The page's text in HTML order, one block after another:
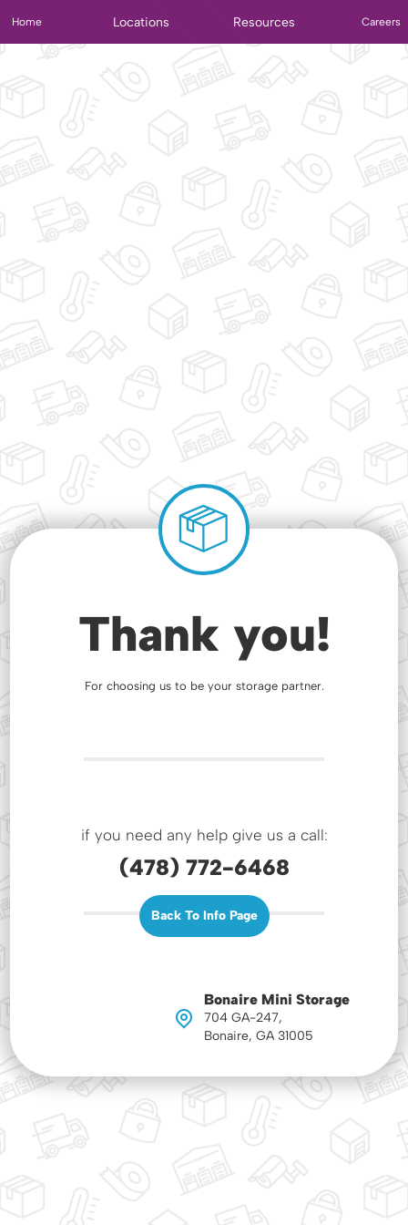
Home Locations Resources Careers
Thank you!
For choosing us to be your storage partner.
if you need any help give us a call:
(478) 772-6468
Back To Info Page
Bonaire Mini Storage
704 GA-247,
Bonaire, GA 31005